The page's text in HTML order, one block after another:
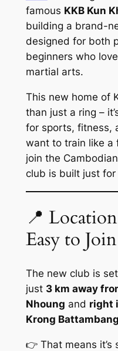
famous KKB Kun
building a brand-
designed for both
beginners who
martial arts.
This new home of
than just a ring –
for sports, fitness,
want to train like a
join the
club is built just for
📍
Easy to Join
The new club is
just 3 km away
Nhoung and right
Krong Battambang
👉 That means it’s